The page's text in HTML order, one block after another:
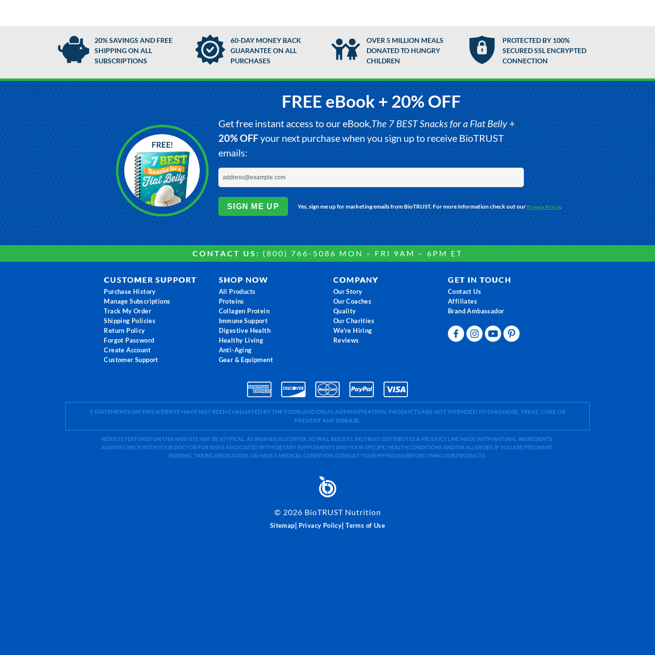
20% SAVINGS AND FREE
SHIPPING ON ALL
SUBSCRIPTIONS
60-DAY MONEY BACK
GUARANTEE ON ALL
PURCHASES
OVER 5 MILLION MEALS
DONATED TO HUNGRY
CHILDREN
PROTECTED BY 100%
SECURED SSL ENCRYPTED
CONNECTION
FREE eBook + 20% OFF
Get free instant access to our eBook,The 7 BEST Snacks for a Flat Belly+
20% OFFyour next purchase when you sign up to receive BioTRUST
emails:
SIGN ME UP Yes, sign me up for marketing emails from BioTRUST. For more information check out ourPrivacy Policy.
CONTACT US: (800) 766-5086 MON – FRI 9AM – 6PM ET
CUSTOMER SUPPORT
Purchase History
Manage Subscriptions
Track My Order
Shipping Policies
Return Policy
Forgot Password
Create Account
Customer Support
SHOP NOW
All Products
Proteins
Collagen Protein
Immune Support
Digestive Health
Healthy Living
Anti-Aging
Gear & Equipment
COMPANY
Our Story
Our Coaches
Quality
Our Charities
We're Hiring
Reviews
GET IN TOUCH
Contact Us
Affiliates
Brand Ambassador
† STATEMENTS ON THIS WEBSITE HAVE NOT BEEN EVALUATED BY THE FOOD AND DRUG ADMINISTRATION. PRODUCTS ARE NOT INTENDED TO DIAGNOSE, TREAT, CURE OR
PREVENT ANY DISEASE.
RESULTS FEATURED ON THIS WEB SITE MAY BE ATYPICAL. AS INDIVIDUALS DIFFER, SO WILL RESULTS. BIOTRUST DISTRIBUTES A PRODUCT LINE MADE WITH NATURAL INGREDIENTS.
ALWAYS CHECK WITH YOUR DOCTOR FOR RISKS ASSOCIATED WITH DIETARY SUPPLEMENTS AND YOUR SPECIFIC HEALTH CONDITIONS AND/OR ALLERGIES. IF YOU ARE PREGNANT,
NURSING, TAKING MEDICATION, OR HAVE A MEDICAL CONDITION, CONSULT YOUR PHYSICIAN BEFORE USING OUR PRODUCTS.
© 2026 BioTRUST Nutrition
Sitemap| Privacy Policy|Terms of Use